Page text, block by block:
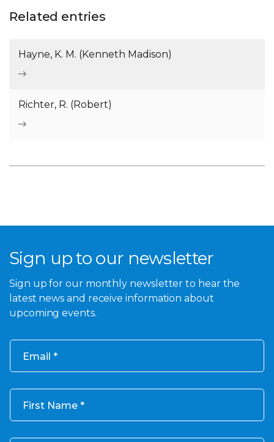
Related entries
Hayne, K. M. (Kenneth Madison)
Richter, R. (Robert)
Sign up to our newsletter
Sign up for our monthly newsletter to hear the
latest news and receive information about
upcoming events.
Email
First Name